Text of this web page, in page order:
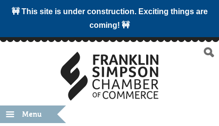
🚧 This site is under construction. Exciting things are
coming! 🚧
Menu